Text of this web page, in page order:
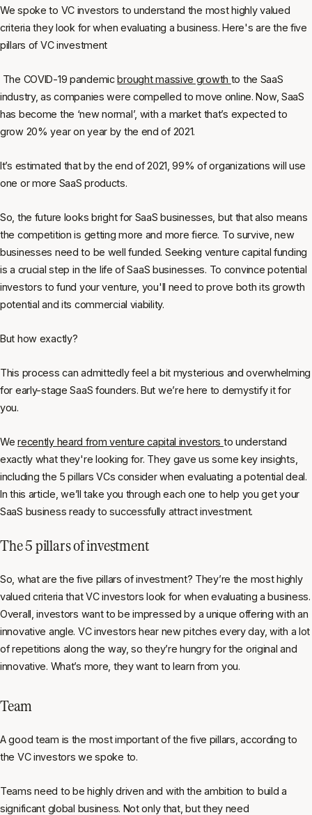
We spoke to VC investors to understand the most highly valued
criteria they look for when evaluating a business. Here's are the five
pillars of VC investment
The COVID-19 pandemicbrought massive growth to the SaaS
industry, as companies were compelled to move online. Now, SaaS
has become the ‘new normal’, with a market that’s expected to
grow 20% year on year by the end of 2021.
It’s estimated that by the end of 2021, 99% of organizations will use
one or more SaaS products.
So, the future looks bright for SaaS businesses, but that also means
the competition is getting more and more fierce. To survive, new
businesses need to be well funded. Seeking venture capital funding
is a crucial step in the life of SaaS businesses. To convince potential
investors to fund your venture, you'll need to prove both its growth
potential and its commercial viability.
But how exactly?
This process can admittedly feel a bit mysterious and overwhelming
for early-stage SaaS founders. But we’re here to demystify it for
you.
Werecently heard from venture capital investors to understand
exactly what they're looking for. They gave us some key insights,
including the 5 pillars VCs consider when evaluating a potential deal.
In this article, we’ll take you through each one to help you get your
SaaS business ready to successfully attract investment.
The 5 pillars of investment
So, what are the five pillars of investment? They’re the most highly
valued criteria that VC investors look for when evaluating a business.
Overall, investors want to be impressed by a unique offering with an
innovative angle. VC investors hear new pitches every day, with a lot
of repetitions along the way, so they’re hungry for the original and
innovative. What’s more, they want to learn from you.
Team
A good team is the most important of the five pillars, according to
the VC investors we spoke to.
Teams need to be highly driven and with the ambition to build a
significant global business. Not only that, but they need